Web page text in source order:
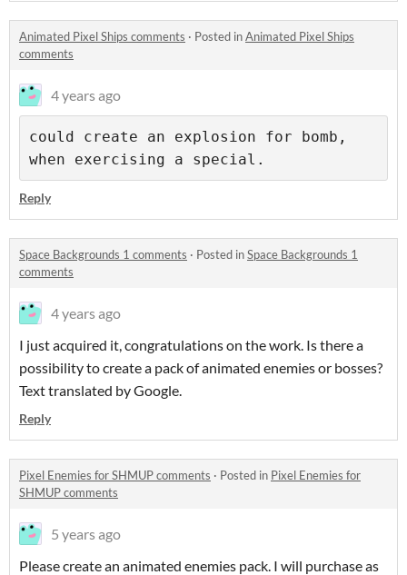
Animated Pixel Ships comments · Posted inAnimated Pixel Ships
comments
4 years ago
could create an explosion for bomb,
Reply
Space Backgrounds 1 comments · Posted inSpace Backgrounds 1
comments
4 years ago
I just acquired it, congratulations on the work. Is there a
possibility to create a pack of animated enemies or bosses?
Text translated by Google.
Reply
Pixel Enemies for SHMUP comments · Posted in Pixel Enemies for
SHMUP comments
5 years ago
Please create an animated enemies pack. I will purchase as